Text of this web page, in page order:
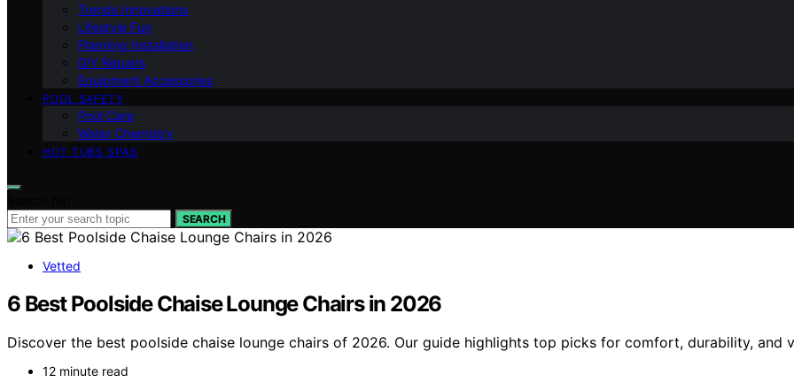
Trends Innovations
Lifestyle Fun
Planning Installation
DIY Repairs
Equipment Accessories
POOL SAFETY
Pool Care
Water Chemistry
HOT TUBS SPAS
SEARCH
Vetted
6 Best Poolside Chaise Lounge Chairs in 2026
Discover the best poolside chaise lounge chairs of 2026. Our guide highlights top picks for comfort, durability, and
12 minute read